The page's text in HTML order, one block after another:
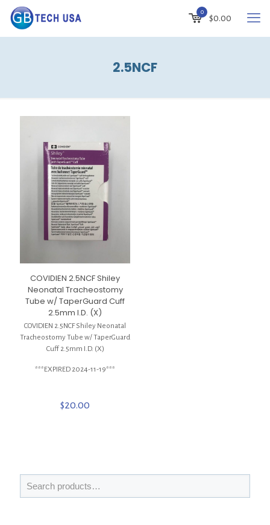
0
$0.00
2.5NCF
COVIDIEN 2.5NCF Shiley
Neonatal Tracheostomy
Tube w/ TaperGuard Cuff
2.5mm I.D. (X)
COVIDIEN 2.5NCF Shiley Neonatal
Tracheostomy Tube w/ TaperGuard
Cuff 2.5mm I.D. (X)
***EXPIRED 2024-11-19***
$20.00